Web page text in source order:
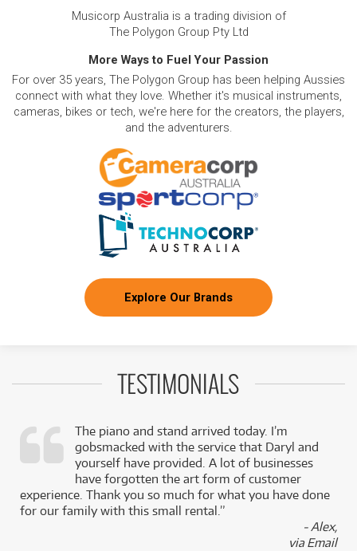
Musicorp Australia is a trading division of
The Polygon Group Pty Ltd
More Ways to Fuel Your Passion
For over 35 years, The Polygon Group has been helping Aussies
connect with what they love. Whether it's musical instruments,
cameras, bikes or tech, we're here for the creators, the players,
and the adventurers.
Explore Our Brands
TESTIMONIALS
The piano and stand arrived today. I’m
gobsmacked with the service that Daryl and
yourself have provided. A lot of businesses
have forgotten the art form of customer
experience. Thank you so much for what you have done
for our family with this small rental.”
- Alex,
via Email